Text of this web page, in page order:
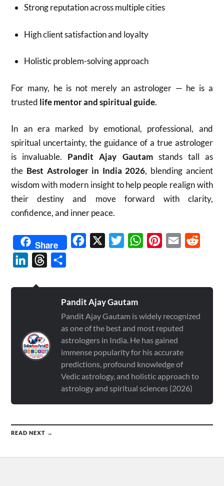
Strong reputation across multiple cities
High client satisfaction and loyalty
Holistic problem-solving approach
For many, he is not merely an astrologer — he is a
trusted life mentor and spiritual guide.
In an era marked by emotional, professional, and
spiritual uncertainty, the guidance of a true astrologer
is invaluable. Pandit Ajay Gautamstands tall as
the Best Astrologer in India 2026, blending ancient
wisdom with modern insight to help people realign with
their destiny and move forward with clarity,
confidence, and inner peace.
Share Facebook TwitterWhatsAppPinterest
Email
LinkedInThreads
Pandit Ajay Gautam
Pandit Ajay Gautam is widely recognized
as one of the best and most reputed
astrologers in India. He has gained
immense popularity for his accurate
predictions, profound knowledge of
Vedic astrology, and holistic approach to
astrology and spiritual sciences (2026)
READ NEXT →